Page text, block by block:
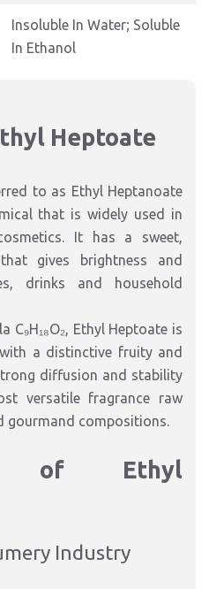
Insoluble In Water; Soluble
In Ethanol
Heptoate
to as Ethyl Heptanoate
that is widely used in
It has a sweet,
gives brightness and
drinks and household
Ethyl Heptoate is
a distinctive fruity and
diffusion and stability
versatile fragrance raw
gourmand compositions.
of Ethyl
Industry